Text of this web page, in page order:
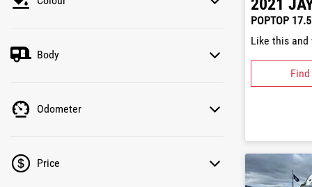
Body
Odometer
Price
2021
POPTOP
Like this and